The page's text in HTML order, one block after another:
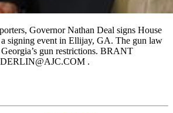
Governor Nathan Deal signs House
signing event in Ellijay, GA. The gun law
gun restrictions. BRANT
.